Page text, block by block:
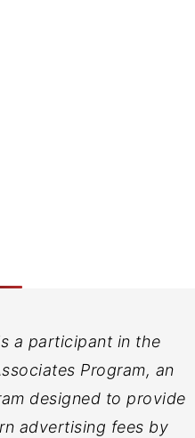
a participant in the
Program, an
designed to provide
advertising fees by